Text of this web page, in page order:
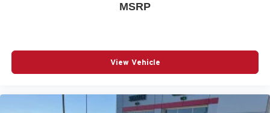
MSRP
View Vehicle